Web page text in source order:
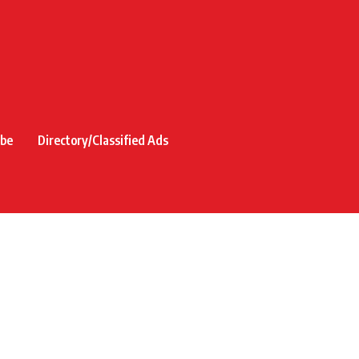
Directory/Classified Ads